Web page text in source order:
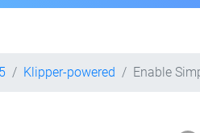
Klipper-powered Enable